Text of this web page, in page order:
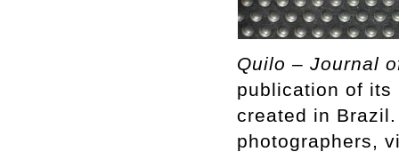
Quilo – Journal
publication of its
created in
photographers,